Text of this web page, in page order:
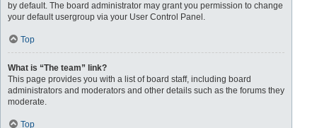
by default. The board administrator may grant you permission to change
your default usergroup via your User Control Panel.
Top
What is “The team” link?
This page provides you with a list of board staff, including board
administrators and moderators and other details such as the forums they
moderate.
Top